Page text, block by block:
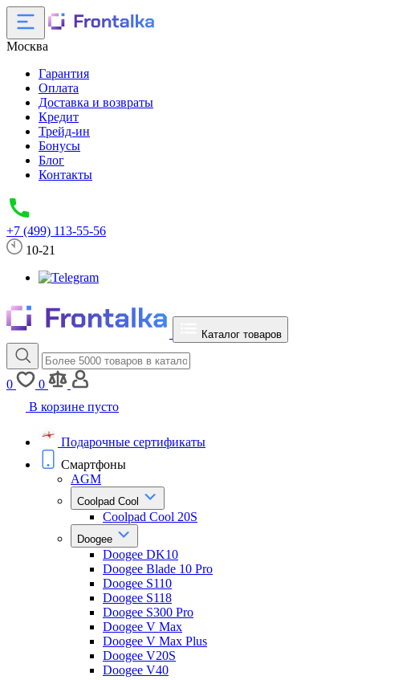
Москва
Гарантия
Оплата
Доставка и возвраты
Кредит
Трейд-ин
Бонусы
Блог
Контакты
+7 (499) 113-55-56
10-21
Каталог товаров
0
0
В корзине пусто
Подарочные сертификаты
Смартфоны
AGM
Coolpad Cool
Coolpad Cool 20S
Doogee
Doogee DK10
Doogee Blade 10 Pro
Doogee S110
Doogee S118
Doogee S300 Pro
Doogee V Max
Doogee V Max Plus
Doogee V20S
Doogee V40